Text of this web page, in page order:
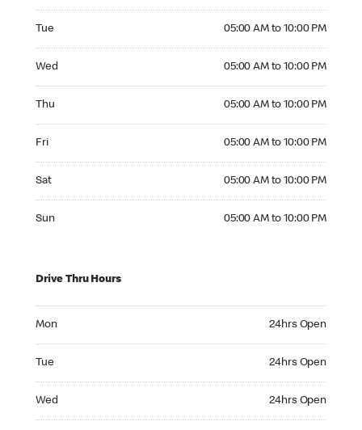
Tue 05:00 AM to 10:00 PM
Wed 05:00 AM to 10:00 PM
Thu 05:00 AM to 10:00 PM
Fri 05:00 AM to 10:00 PM
Sat 05:00 AM to 10:00 PM
Sun 05:00 AM to 10:00 PM
Drive Thru Hours
Mon 24hrs Open
Tue 24hrs Open
Wed 24hrs Open